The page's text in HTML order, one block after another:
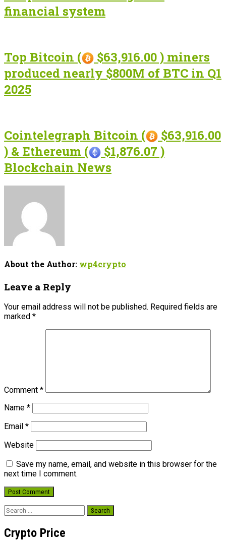
financial system
Top Bitcoin (
$63,916.00 ) miners
produced nearly $800M of BTC in Q1
2025
Cointelegraph Bitcoin (
$63,916.00
) & Ethereum (
$1,876.07 )
Blockchain News
About the Author: wp4crypto
Leave a Reply
Your email address will not be published. Required fields are
marked *
Comment *
Name *
Email *
Website
Save my name, email, and website in this browser for the
next time I comment.
Search
Crypto Price